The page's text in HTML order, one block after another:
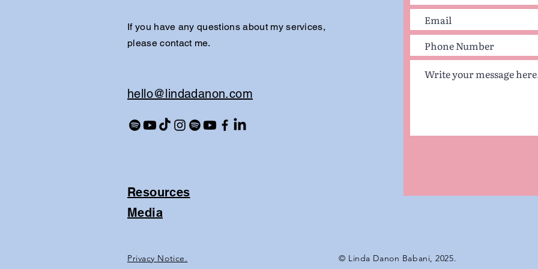
If you have any questions about my services,
please contact me.
​hello@lindadanon.com
Resources
Media
Privacy Notice. © Linda Danon Babani, 2025.